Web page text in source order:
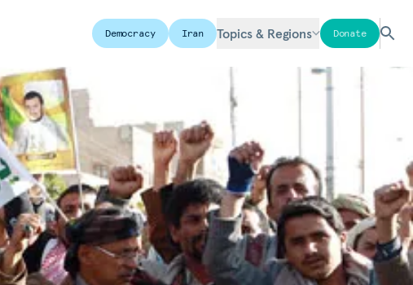
Democracy Iran Topics & Regions Donate